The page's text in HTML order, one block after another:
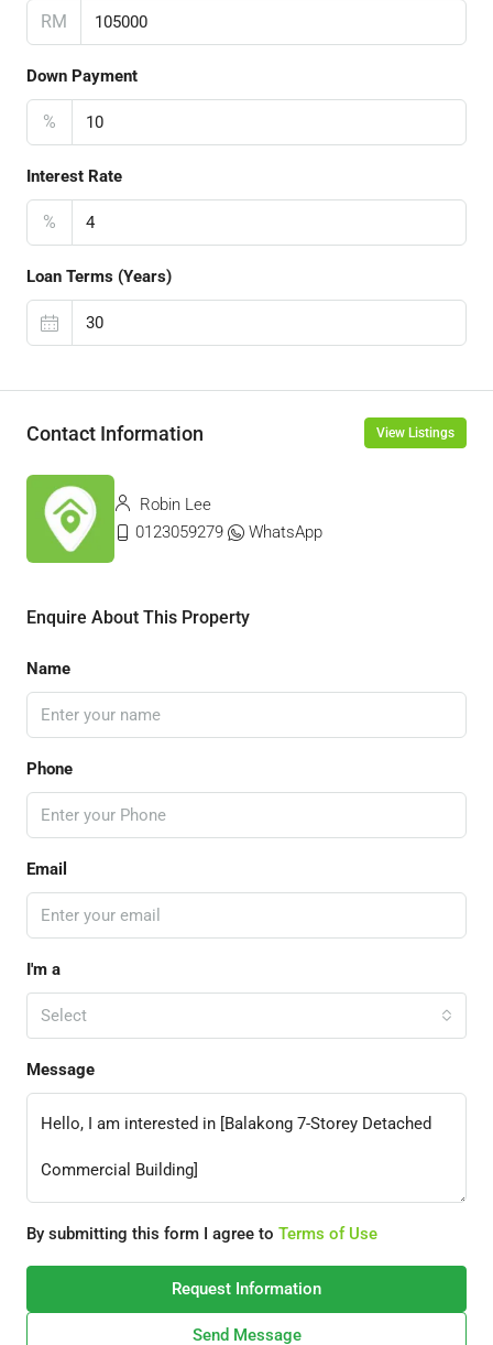
RM
Down Payment
%
Interest Rate
%
Loan Terms (Years)
Contact Information View Listings
Robin Lee
0123059279
WhatsApp
Enquire About This Property
Name
Phone
Email
I'm a
Select
Message
By submitting this form I agree to Terms of Use
Request Information
Send Message